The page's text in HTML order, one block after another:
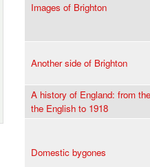
Images of Brighton
Another side of Brighton
A history of England: from
the English to 1918
Domestic bygones